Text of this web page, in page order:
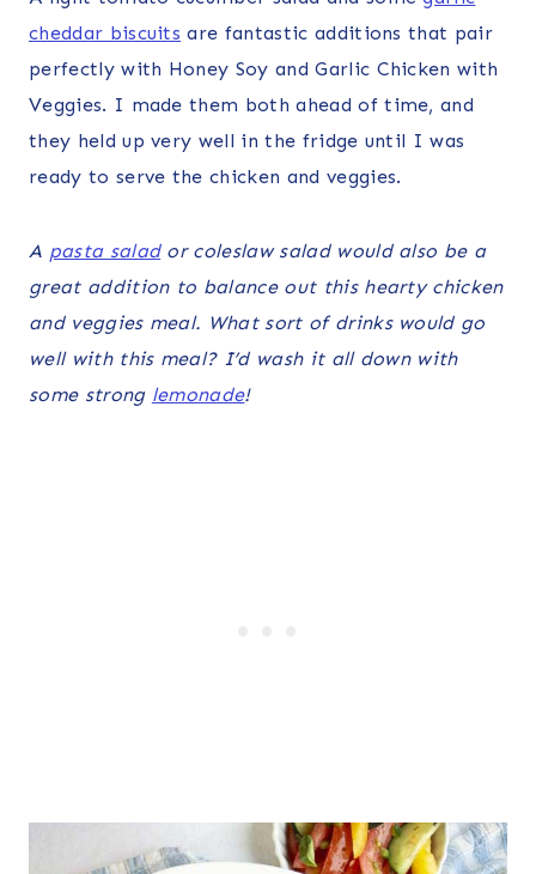
cheddar biscuits are fantastic additions that pair
perfectly with Honey Soy and Garlic Chicken with
Veggies. I made them both ahead of time, and
they held up very well in the fridge until I was
ready to serve the chicken and veggies.
A pasta salador coleslaw salad would also be a
great addition to balance out this hearty chicken
and veggies meal. What sort of drinks would go
well with this meal? I’d wash it all down with
some strong lemonade!